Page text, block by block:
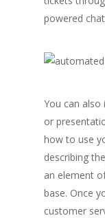
powered
You can
or
how to use
describing
an element
base. Once
customer